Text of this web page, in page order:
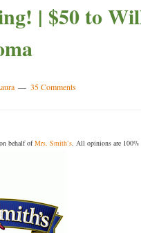
| $50 to
35 Comments
behalf ofMrs. Smith’s. All opinions are 100%